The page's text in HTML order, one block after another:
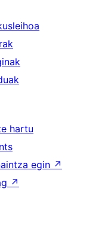
hartu
egin ↗
↗